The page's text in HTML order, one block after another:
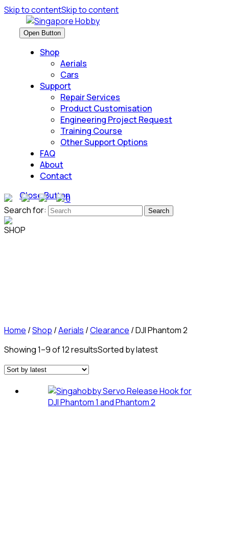
Skip to contentSkip to content
Open Button
Shop
Aerials
Cars
Support
Repair Services
Product Customisation
Engineering Project Request
Training Course
Other Support Options
FAQ
About
Contact
Close Button
0
Search for:
SHOP
Home /Shop /Aerials /Clearance / DJI Phantom 2
Showing 1–9 of 12 resultsSorted by latest